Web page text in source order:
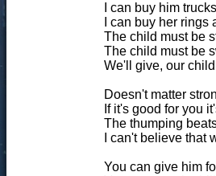
I can buy him
I can buy her
The child must be
The child must be
We'll give, our
Doesn't matter
If it's good for you
The thumping
I can't believe that
You can give him